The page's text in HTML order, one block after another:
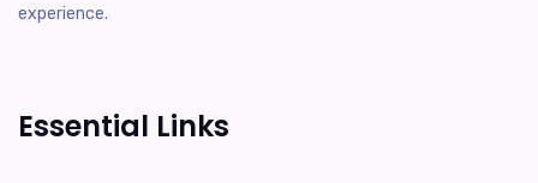
experience.
Essential Links